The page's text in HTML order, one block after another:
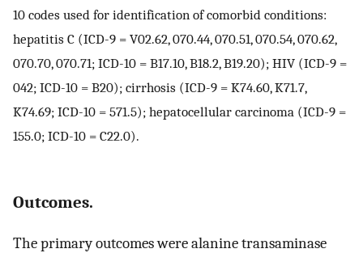
10 codes used for identification of comorbid conditions:
hepatitis C (ICD-9 = V02.62, 070.44, 070.51, 070.54, 070.62,
070.70, 070.71; ICD-10 = B17.10, B18.2, B19.20); HIV (ICD-9 =
042; ICD-10 = B20); cirrhosis (ICD-9 = K74.60, K71.7,
K74.69; ICD-10 = 571.5); hepatocellular carcinoma (ICD-9 =
155.0; ICD-10 = C22.0).
Outcomes.
The primary outcomes were alanine transaminase